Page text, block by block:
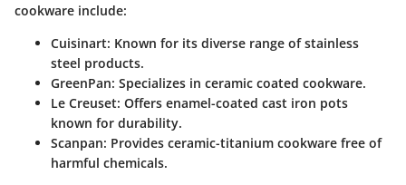
cookware include:
Cuisinart: Known for its diverse range of stainless
steel products.
GreenPan: Specializes in ceramic coated cookware.
Le Creuset: Offers enamel-coated cast iron pots
known for durability.
Scanpan: Provides ceramic-titanium cookware free of
harmful chemicals.